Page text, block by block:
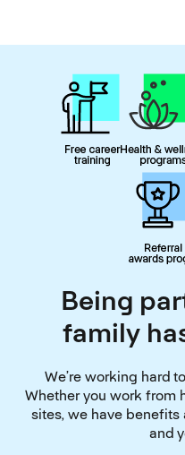
Being
family
We’re working hard
Whether you work from
sites, we have
and